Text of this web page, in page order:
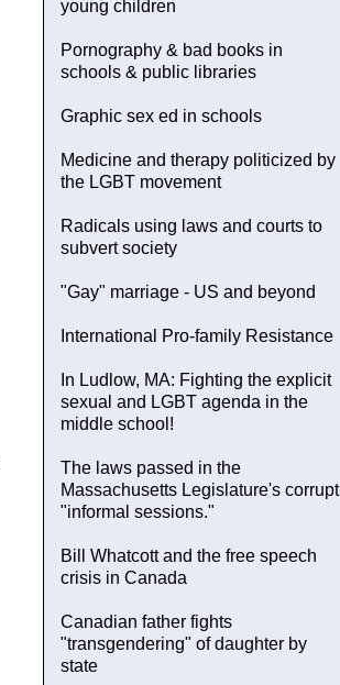
young children
Pornography & bad books in
schools & public libraries
Graphic sex ed in schools
Medicine and therapy politicized by
the LGBT movement
Radicals using laws and courts to
subvert society
"Gay" marriage - US and beyond
International Pro-family Resistance
In Ludlow, MA: Fighting the explicit
sexual and LGBT agenda in the
middle school!
The laws passed in the
Massachusetts Legislature's corrupt
"informal sessions."
Bill Whatcott and the free speech
crisis in Canada
Canadian father fights
"transgendering" of daughter by
state